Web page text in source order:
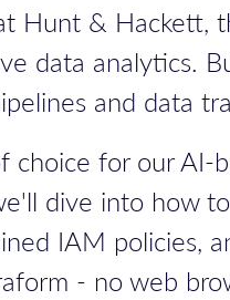
Hunt & Hackett,
data analytics.
and data
for our AI-
dive into how
IAM policies,
- no web